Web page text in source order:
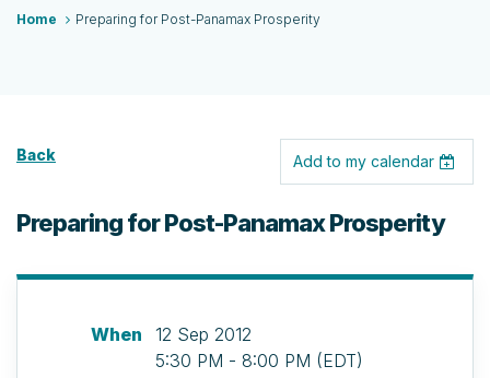
Home Preparing for Post-Panamax Prosperity
Back Add to my calendar
Preparing for Post-Panamax Prosperity
When
12 Sep 2012
5:30 PM - 8:00 PM (EDT)